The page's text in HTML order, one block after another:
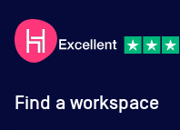
Find a workspace